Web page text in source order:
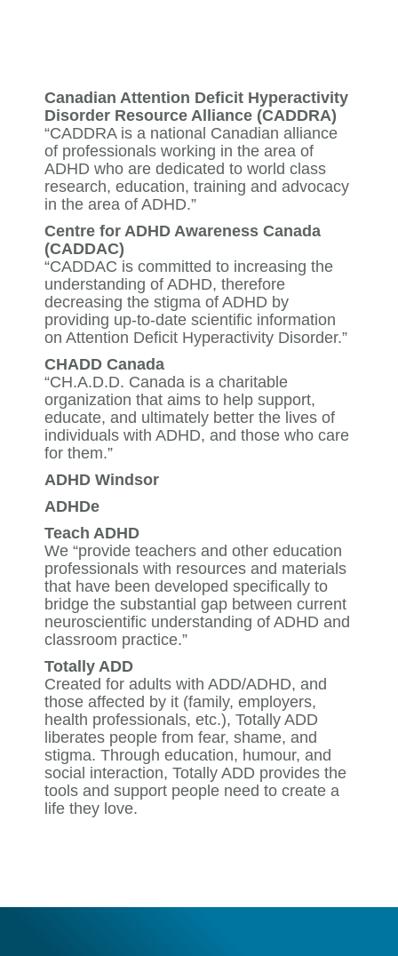
Canadian Attention Deficit Hyperactivity
Disorder Resource Alliance (CADDRA)
“CADDRA is a national Canadian alliance
of professionals working in the area of
ADHD who are dedicated to world class
research, education, training and advocacy
in the area of ADHD.”
Centre for ADHD Awareness Canada
(CADDAC)
“CADDAC is committed to increasing the
understanding of ADHD, therefore
decreasing the stigma of ADHD by
providing up-to-date scientific information
on Attention Deficit Hyperactivity Disorder.”
CHADD Canada
“CH.A.D.D. Canada is a charitable
organization that aims to help support,
educate, and ultimately better the lives of
individuals with ADHD, and those who care
for them.”
ADHD Windsor
ADHDe
Teach ADHD
We “provide teachers and other education
professionals with resources and materials
that have been developed specifically to
bridge the substantial gap between current
neuroscientific understanding of ADHD and
classroom practice.”
Totally ADD
Created for adults with ADD/ADHD, and
those affected by it (family, employers,
health professionals, etc.), Totally ADD
liberates people from fear, shame, and
stigma. Through education, humour, and
social interaction, Totally ADD provides the
tools and support people need to create a
life they love.